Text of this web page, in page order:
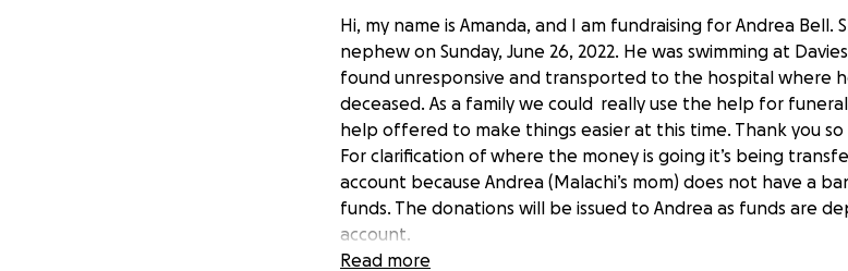
Hi, my name is Amanda, and I am fundraising for Andrea Bell.
nephew on Sunday, June 26, 2022. He was swimming at
found unresponsive and transported to the hospital where
deceased. As a family we could really use the help for
help offered to make things easier at this time. Thank you so
For clarification of where the money is going it’s being
account because Andrea (Malachi’s mom) does not have a
funds. The donations will be issued to Andrea as funds are
account.
Read more